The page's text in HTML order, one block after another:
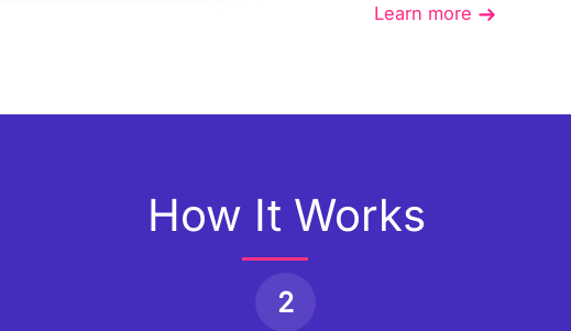
Learn more
How It Works
2